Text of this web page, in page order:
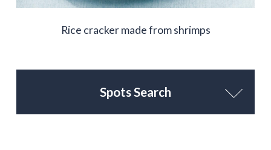
Rice cracker made from shrimps
Spots Search